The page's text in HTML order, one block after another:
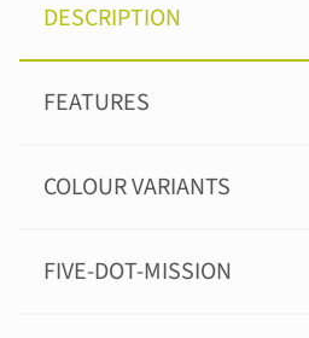
DESCRIPTION
FEATURES
COLOUR VARIANTS
FIVE-DOT-MISSION